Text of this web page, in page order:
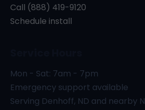
Call (888) 419-9120
Schedule install
Mon - Sat: 7am - 7pm
Emergency support available
Serving Denhoff, ND and nearby